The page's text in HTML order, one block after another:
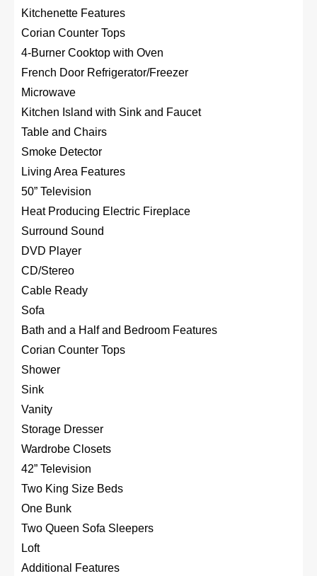
Kitchenette Features
Corian Counter Tops
4-Burner Cooktop with Oven
French Door Refrigerator/Freezer
Microwave
Kitchen Island with Sink and Faucet
Table and Chairs
Smoke Detector
Living Area Features
50” Television
Heat Producing Electric Fireplace
Surround Sound
DVD Player
CD/Stereo
Cable Ready
Sofa
Bath and a Half and Bedroom Features
Corian Counter Tops
Shower
Sink
Vanity
Storage Dresser
Wardrobe Closets
42” Television
Two King Size Beds
One Bunk
Two Queen Sofa Sleepers
Loft
Additional Features